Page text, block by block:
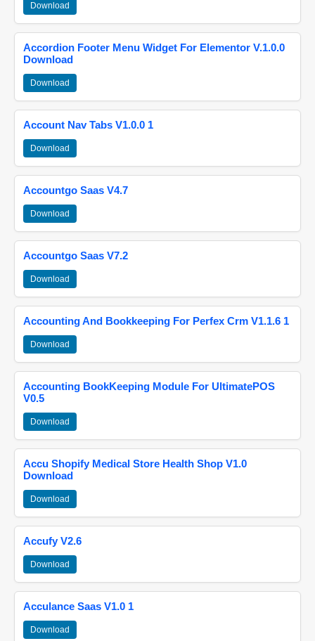
Download
Accordion Footer Menu Widget For Elementor V.1.0.0
Download
Download
Account Nav Tabs V1.0.0 1
Download
Accountgo Saas V4.7
Download
Accountgo Saas V7.2
Download
Accounting And Bookkeeping For Perfex Crm V1.1.6 1
Download
Accounting BookKeeping Module For UltimatePOS
V0.5
Download
Accu Shopify Medical Store Health Shop V1.0
Download
Download
Accufy V2.6
Download
Acculance Saas V1.0 1
Download